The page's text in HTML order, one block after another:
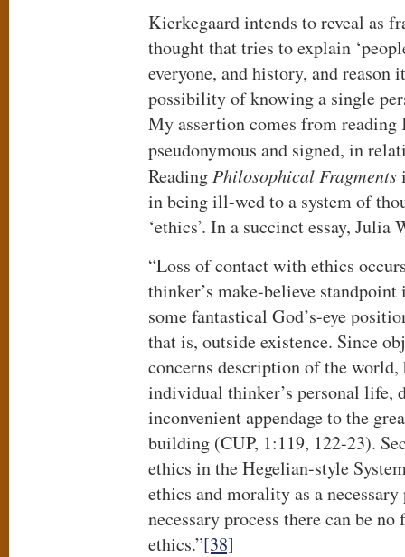
Kierkegaard intends to reveal as
thought that tries to explain
everyone, and history, and reason
possibility of knowing a single
My assertion comes from reading
pseudonymous and signed, in
Reading Philosophical Fragments
in being ill-wed to a system of
‘ethics’. In a succinct essay, Julia
“Loss of contact with ethics
thinker’s make-believe
some fantastical God’s-eye
that is, outside existence. Since
concerns description of the
individual thinker’s personal life,
inconvenient appendage to the
building (CUP, 1:119, 122-23).
ethics in the Hegelian-style
ethics and morality as a
necessary process there can be
ethics.”[38]